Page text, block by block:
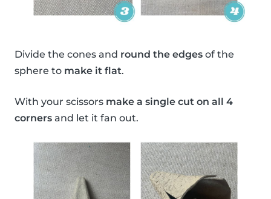
Divide the cones and round the edges of the
sphere to make it flat.
With your scissors make a single cut on all 4
corners and let it fan out.